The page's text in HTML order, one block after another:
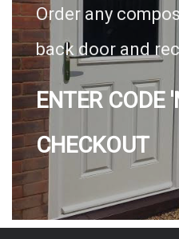
Order any
back door and
ENTER CODE
CHECKOUT